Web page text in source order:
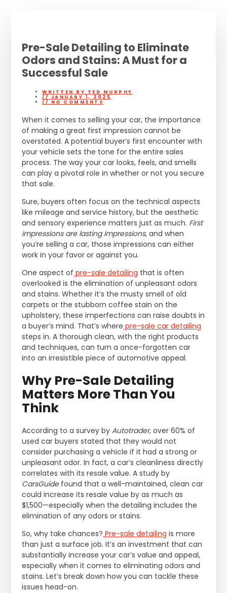
Pre-Sale Detailing to Eliminate
Odors and Stains: A Must for a
Successful Sale
WRITTEN BY
TED MURPHY
// JANUARY 1, 2025
//
NO COMMENTS
When it comes to selling your car, the importance
of making a great first impression cannot be
overstated. A potential buyer’s first encounter with
your vehicle sets the tone for the entire sales
process. The way your car looks, feels, and smells
can play a pivotal role in whether or not you secure
that sale.
Sure, buyers often focus on the technical aspects
like mileage and service history, but the aesthetic
and sensory experience matters just as much. First
impressions are lasting impressions, and when
you’re selling a car, those impressions can either
work in your favor or against you.
One aspect of pre-sale detailing that is often
overlooked is the elimination of unpleasant odors
and stains. Whether it’s the musty smell of old
carpets or the stubborn coffee stain on the
upholstery, these imperfections can raise doubts in
a buyer’s mind. That’s where pre-sale car detailing
steps in. A thorough clean, with the right products
and techniques, can turn a once-forgotten car
into an irresistible piece of automotive appeal.
Why Pre-Sale Detailing
Matters More Than You
Think
According to a survey by Autotrader, over 60% of
used car buyers stated that they would not
consider purchasing a vehicle if it had a strong or
unpleasant odor. In fact, a car’s cleanliness directly
correlates with its resale value. A study by
CarsGuidefound that a well-maintained, clean car
could increase its resale value by as much as
$1,500—especially when the detailing includes the
elimination of any odors or stains.
So, why take chances? Pre-sale detailing is more
than just a surface job. It’s an investment that can
substantially increase your car’s value and appeal,
especially when it comes to eliminating odors and
stains. Let’s break down how you can tackle these
issues head-on.